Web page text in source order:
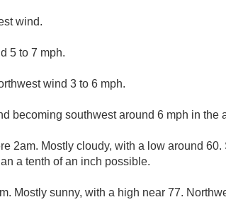
wind.
5 to 7 mph.
wind 3 to 6 mph.
becoming southwest around 6 mph in the
2am. Mostly cloudy, with a low around 60.
a tenth of an inch possible.
Mostly sunny, with a high near 77.